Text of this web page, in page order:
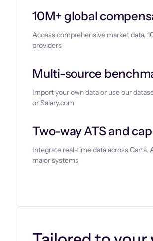
10M+ global
Access comprehensive market data,
providers
Multi-source
Import your own data or use our
or Salary.com
Two-way ATS and
Integrate real-time data across Carta,
major systems